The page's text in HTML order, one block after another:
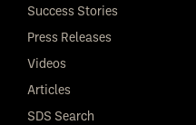
Success Stories
Press Releases
Videos
Articles
SDS Search